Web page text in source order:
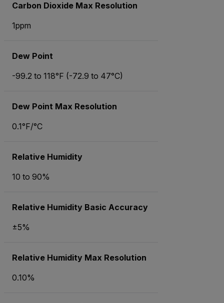
Carbon Dioxide Max Resolution
1ppm
Dew Point
-99.2 to 118°F (-72.9 to 47°C)
Dew Point Max Resolution
0.1°F/°C
Relative Humidity
10 to 90%
Relative Humidity Basic Accuracy
±5%
Relative Humidity Max Resolution
0.10%